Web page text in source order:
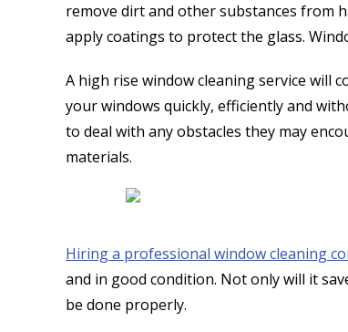
remove dirt and other substances from
apply coatings to protect the glass.
A high rise window cleaning service will
your windows quickly, efficiently and
to deal with any obstacles they may
materials.
Hiring a professional window cleaning
and in good condition. Not only will it
be done properly.